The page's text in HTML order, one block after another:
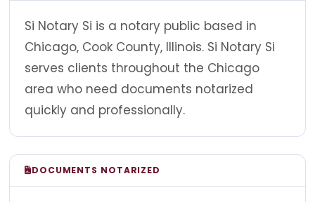
Si Notary Si is a notary public based in
Chicago, Cook County, Illinois. Si Notary Si
serves clients throughout the Chicago
area who need documents notarized
quickly and professionally.
DOCUMENTS NOTARIZED